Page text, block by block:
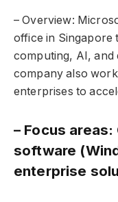
– Overview:
office in Singapore
computing, AI, and
company also
enterprises to
– Focus
software
enterprise